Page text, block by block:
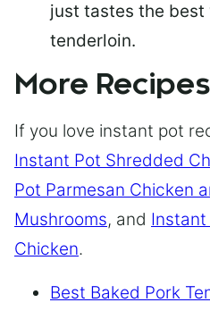
just tastes the best
tenderloin.
More
If you love instant pot
Instant Pot Shredded
Pot Parmesan Chicken
Mushrooms, and Instant
Chicken.
Best Baked Pork